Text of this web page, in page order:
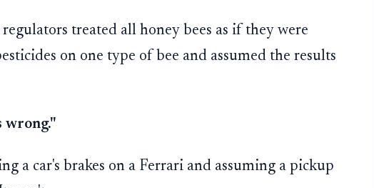
treated all honey bees as if they were
on one type of bee and assumed the results
wrong."
a car's brakes on a Ferrari and assuming a pickup